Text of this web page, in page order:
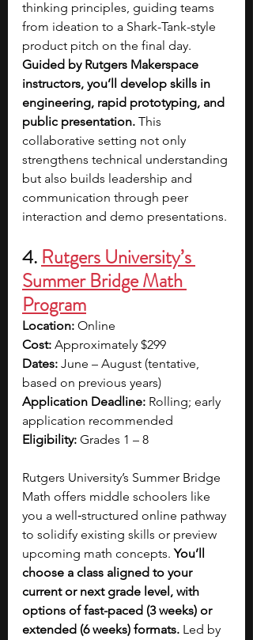
thinking principles, guiding teams
from ideation to a Shark-Tank-style
product pitch on the final day.
Guided by Rutgers Makerspace
instructors, you’ll develop skills in
engineering, rapid prototyping, and
public presentation. This
collaborative setting not only
strengthens technical understanding
but also builds leadership and
communication through peer
interaction and demo presentations.
4. Rutgers University’s
Summer Bridge Math
Program
Location: Online
Cost: Approximately $299
Dates: June – August (tentative,
based on previous years)
Application Deadline: Rolling; early
application recommended
Eligibility: Grades 1 – 8
Rutgers University’s Summer Bridge
Math offers middle schoolers like
you a well‑structured online pathway
to solidify existing skills or preview
upcoming math concepts. You’ll
choose a class aligned to your
current or next grade level, with
options of fast-paced (3 weeks) or
extended (6 weeks) formats. Led by